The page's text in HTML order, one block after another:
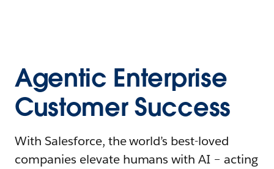
Agentic Enterprise
Customer Success
With Salesforce, the world’s best-loved
companies elevate humans with AI – acting